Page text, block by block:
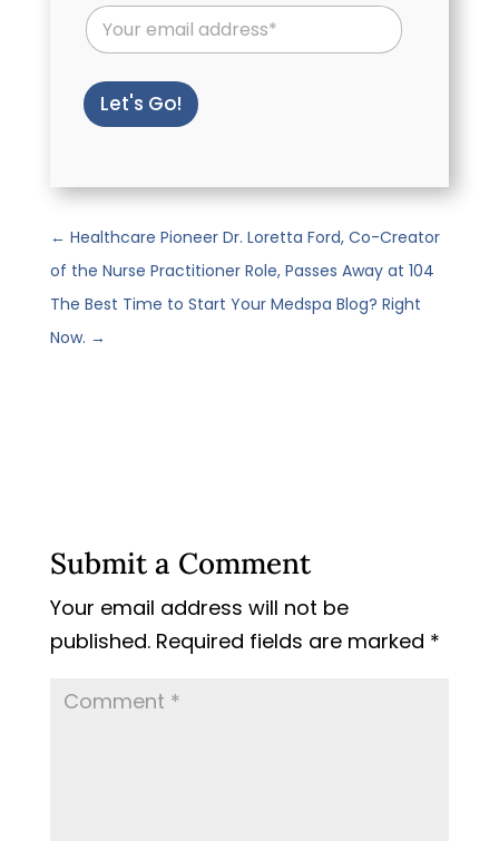
E
m
a
l
*
Let's Go!
← Healthcare Pioneer Dr. Loretta Ford, Co-Creator
of the Nurse Practitioner Role, Passes Away at 104
The Best Time to Start Your Medspa Blog? Right
Now. →
Submit a Comment
Your email address will not be
published. Required fields are marked *